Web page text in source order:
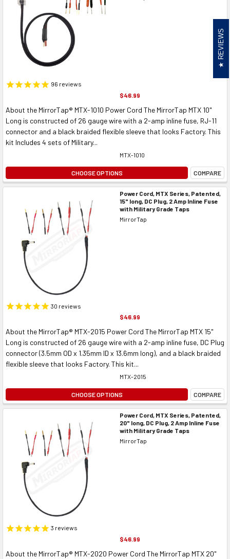
96 reviews
$46.99
About the MirrorTap® MTX-1010 Power Cord The MirrorTap MTX 10"
Long is constructed of 26 gauge wire with a 2-amp inline fuse, RJ-11
connector and a black braided flexible sleeve that looks Factory. This
kit Includes 4 sets of Military...
MTX-1010
CHOOSE OPTIONS COMPARE
Power Cord, MTX Series, Patented,
15" long, DC Plug, 2 Amp Inline Fuse
with Military Grade Taps
MirrorTap
30 reviews
$46.99
About the MirrorTap® MTX-2015 Power Cord The MirrorTap MTX 15"
Long is constructed of 26 gauge wire with a 2-amp inline fuse, DC Plug
connector (3.5mm OD x 1.35mm ID x 13.6mm long), and a black braided
flexible sleeve that looks Factory. This kit...
MTX-2015
CHOOSE OPTIONS COMPARE
Power Cord, MTX Series, Patented,
20" long, DC Plug, 2 Amp Inline Fuse
with Military Grade Taps
MirrorTap
3 reviews
$46.99
About the MirrorTap® MTX-2020 Power Cord The MirrorTap MTX 20"
REVIEWS